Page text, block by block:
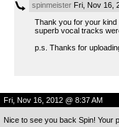
spinmeisterFri, Nov 16,
Thank you for your kind
superb vocal tracks
p.s. Thanks for
Fri, Nov 16, 2012 @ 8:37 AM
Nice to see you back Spin! Your